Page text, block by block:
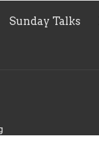
Sunday Talks